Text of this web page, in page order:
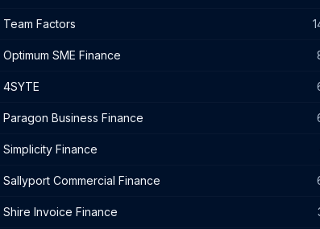
Team Factors
Optimum SME Finance
4SYTE
Paragon Business Finance
Simplicity Finance
Sallyport Commercial Finance
Shire Invoice Finance